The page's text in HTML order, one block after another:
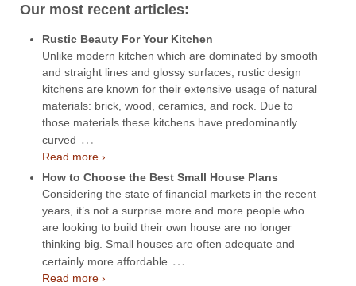
Our most recent articles:
Rustic Beauty For Your Kitchen
Unlike modern kitchen which are dominated by smooth
and straight lines and glossy surfaces, rustic design
kitchens are known for their extensive usage of natural
materials: brick, wood, ceramics, and rock. Due to
those materials these kitchens have predominantly
curved …
Read more ›
How to Choose the Best Small House Plans
Considering the state of financial markets in the recent
years, it’s not a surprise more and more people who
are looking to build their own house are no longer
thinking big. Small houses are often adequate and
certainly more affordable …
Read more ›